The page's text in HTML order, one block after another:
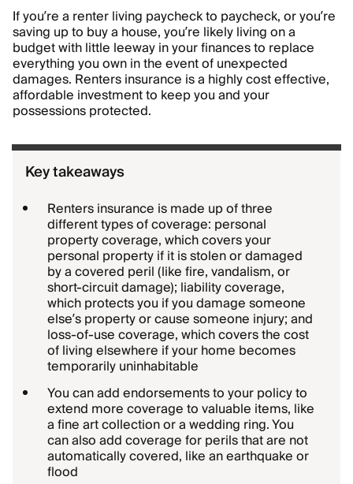
If you’re a renter living paycheck to paycheck, or you’re
saving up to buy a house, you’re likely living on a
budget with little leeway in your finances to replace
everything you own in the event of unexpected
damages. Renters insurance is a highly cost effective,
affordable investment to keep you and your
possessions protected.
Key takeaways
Renters insurance is made up of three
different types of coverage: personal
property coverage, which covers your
personal property if it is stolen or damaged
by a covered peril (like fire, vandalism, or
short-circuit damage); liability coverage,
which protects you if you damage someone
else’s property or cause someone injury; and
loss-of-use coverage, which covers the cost
of living elsewhere if your home becomes
temporarily uninhabitable
You can add endorsements to your policy to
extend more coverage to valuable items, like
a fine art collection or a wedding ring. You
can also add coverage for perils that are not
automatically covered, like an earthquake or
flood